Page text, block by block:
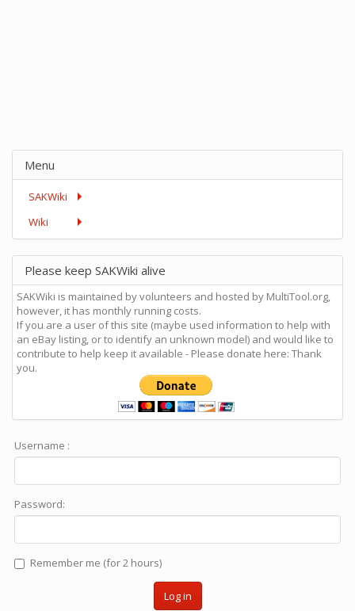
Menu
SAKWiki
Wiki
Please keep SAKWiki alive
SAKWiki is maintained by volunteers and hosted by MultiTool.org,
however, it has monthly running costs.
If you are a user of this site (maybe used information to help with
an eBay listing, or to identify an unknown model) and would like to
contribute to help keep it available - Please donate here: Thank
you.
Username :
Password:
Remember me (for 2 hours)
Log in